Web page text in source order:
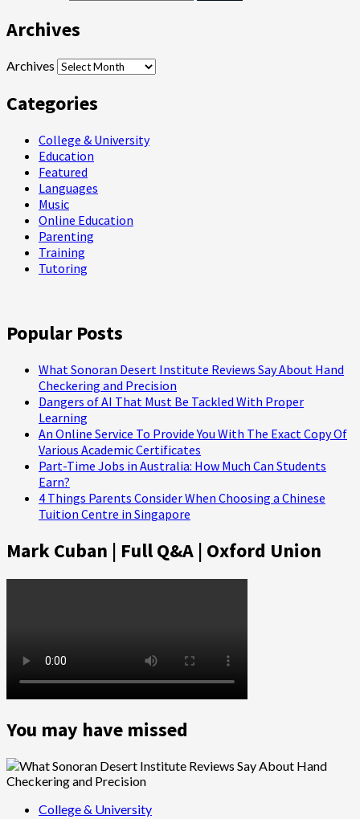
Archives
Archives
Categories
College & University
Education
Featured
Languages
Music
Online Education
Parenting
Training
Tutoring
Popular Posts
What Sonoran Desert Institute Reviews Say About Hand
Checkering and Precision
Dangers of AI That Must Be Tackled With Proper
Learning
An Online Service To Provide You With The Exact Copy Of
Various Academic Certificates
Part-Time Jobs in Australia: How Much Can Students
Earn?
4 Things Parents Consider When Choosing a Chinese
Tuition Centre in Singapore
Mark Cuban | Full Q&A | Oxford Union
You may have missed
College & University